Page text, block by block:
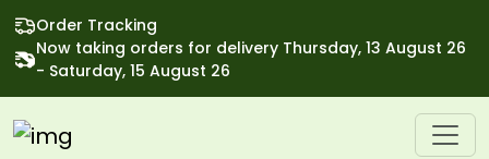
Order Tracking
Now taking orders for delivery Thursday, 13 August 26
- Saturday, 15 August 26